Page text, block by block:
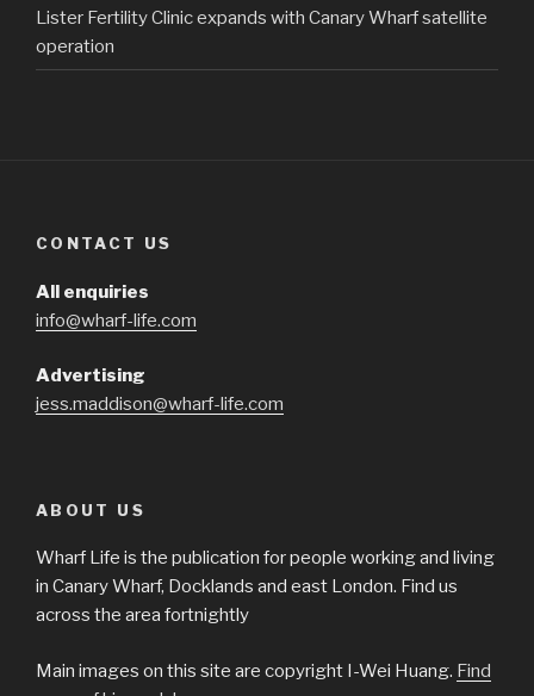
Lister Fertility Clinic expands with Canary Wharf satellite
operation
CONTACT US
All enquiries
info@wharf-life.com
Advertising
jess.maddison@wharf-life.com
ABOUT US
Wharf Life is the publication for people working and living
in Canary Wharf, Docklands and east London. Find us
across the area fortnightly
Main images on this site are copyright I-Wei Huang. Find